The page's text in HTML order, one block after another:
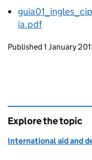
ia.pdf
Updates to this
Published 1 January
Explore the topic
International aid and